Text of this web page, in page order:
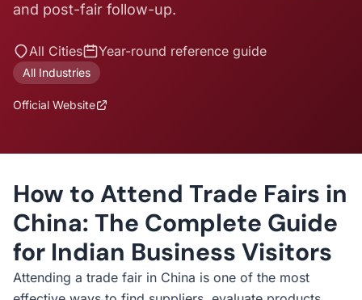
and post-fair follow-up.
All Cities Year-round reference guide
All Industries
Official Website
How to Attend Trade Fairs in
China: The Complete Guide
for Indian Business Visitors
Attending a trade fair in China is one of the most